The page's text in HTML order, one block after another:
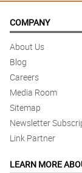
COMPANY
About Us
Blog
Careers
Media Room
Sitemap
Newsletter
Link Partner
LEARN MORE